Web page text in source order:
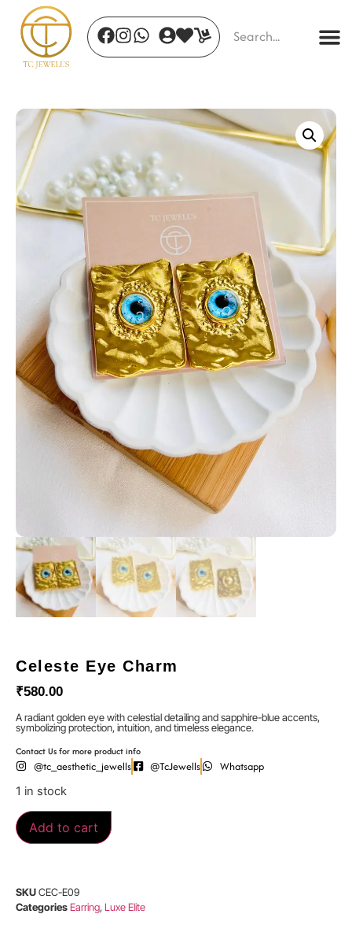
Vera Luxe Necklace
410.00
Celeste Eye Charm
₹580.00
A radiant golden eye with celestial detailing and sapphire-blue accents,
symbolizing protection, intuition, and timeless elegance.
Contact Us for more product info
@tc_aesthetic_jewells @TcJewells Whatsapp
1 in stock
Add to cart
SKUCEC-E09
CategoriesEarring,Luxe Elite